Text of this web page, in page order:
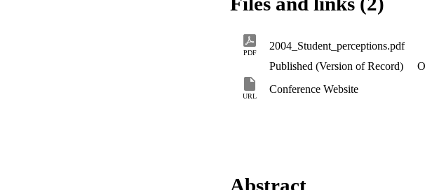
PDF
2004_Student_perceptions.pdf
Published (Version of Record)
URL
Conference Website
Abstract